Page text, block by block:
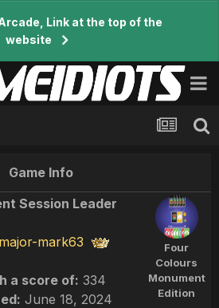
Link at the top of the
website
Game Info
Session Leader
major-mark63
a score of: 334
June 18, 2024
Four
Colours
Monument
Edition